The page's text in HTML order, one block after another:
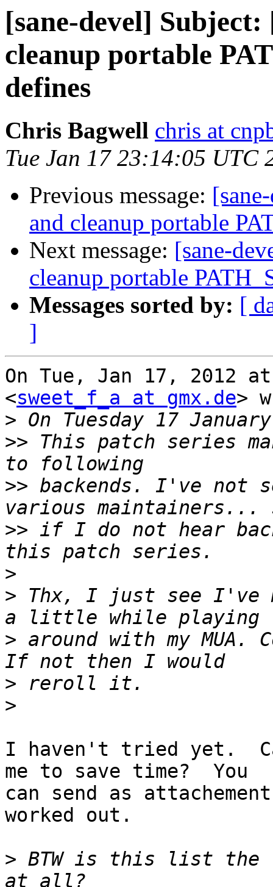
[sane-devel]
cleanup portable
defines
Chris Bagwell chris at
Tue Jan 17 23:14:05 UTC
Previous message:
and cleanup portable
Next message: [sane-
cleanup portable
Messages sorted by: [
]
On Tue, Jan 17, 2012
<sweet_f_a at gmx.de>
>
>> This patch series
>> backends. I've not
>> if I do not hear
>
> Thx, I just see I've
> around with my
>
>
I haven't tried yet.
me to save time?  You
can send as
worked out.
> BTW is this list the